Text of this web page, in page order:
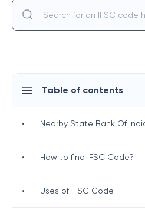
Table of contents
• Nearby State Bank Of
• How to find IFSC Code?
• Uses of IFSC Code